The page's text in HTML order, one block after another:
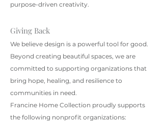
purpose-driven creativity.
Giving Back
We believe design is a powerful tool for good.
Beyond creating beautiful spaces, we are
committed to supporting organizations that
bring hope, healing, and resilience to
communities in need.
Francine Home Collection proudly supports
the following nonprofit organizations: